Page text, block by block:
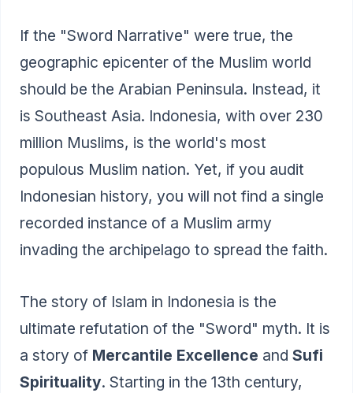
If the "Sword Narrative" were true, the
geographic epicenter of the Muslim world
should be the Arabian Peninsula. Instead, it
is Southeast Asia. Indonesia, with over 230
million Muslims, is the world's most
populous Muslim nation. Yet, if you audit
Indonesian history, you will not find a single
recorded instance of a Muslim army
invading the archipelago to spread the faith.
The story of Islam in Indonesia is the
ultimate refutation of the "Sword" myth. It is
a story of Mercantile Excellence and Sufi
Spirituality. Starting in the 13th century,